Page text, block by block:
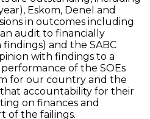
Eskom, Denel and
in outcomes including
audit to financially
and the SABC
with findings to a
of the SOEs
for our country and the
that accountability for their
on finances and
of the failings.